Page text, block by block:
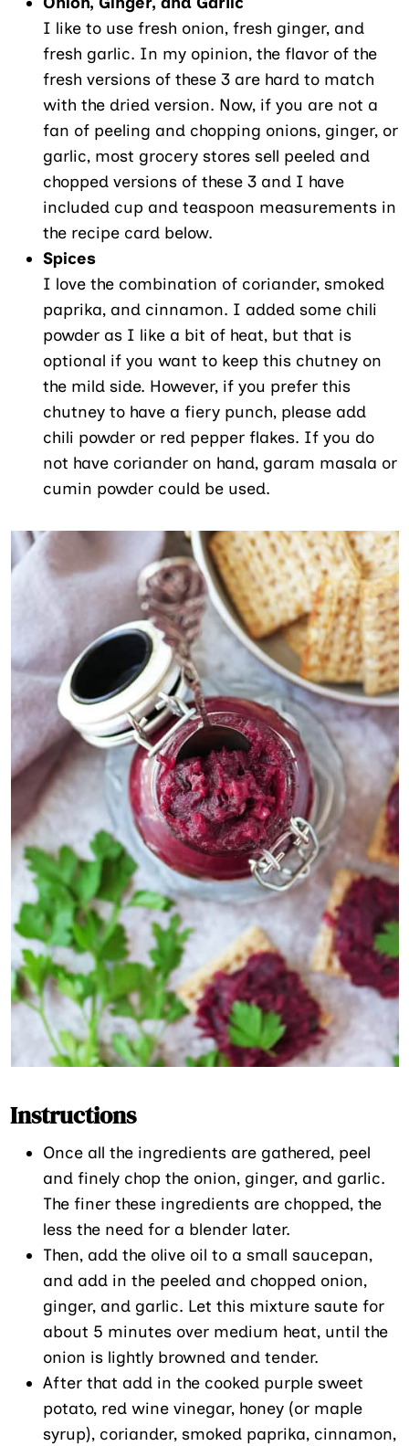
I like to use fresh onion, fresh ginger, and
fresh garlic. In my opinion, the flavor of the
fresh versions of these 3 are hard to match
with the dried version. Now, if you are not a
fan of peeling and chopping onions, ginger, or
garlic, most grocery stores sell peeled and
chopped versions of these 3 and I have
included cup and teaspoon measurements in
the recipe card below.
Spices
I love the combination of coriander, smoked
paprika, and cinnamon. I added some chili
powder as I like a bit of heat, but that is
optional if you want to keep this chutney on
the mild side. However, if you prefer this
chutney to have a fiery punch, please add
chili powder or red pepper flakes. If you do
not have coriander on hand, garam masala or
cumin powder could be used.
Instructions
Once all the ingredients are gathered, peel
and finely chop the onion, ginger, and garlic.
The finer these ingredients are chopped, the
less the need for a blender later.
Then, add the olive oil to a small saucepan,
and add in the peeled and chopped onion,
ginger, and garlic. Let this mixture saute for
about 5 minutes over medium heat, until the
onion is lightly browned and tender.
After that add in the cooked purple sweet
potato, red wine vinegar, honey (or maple
syrup), coriander, smoked paprika, cinnamon,